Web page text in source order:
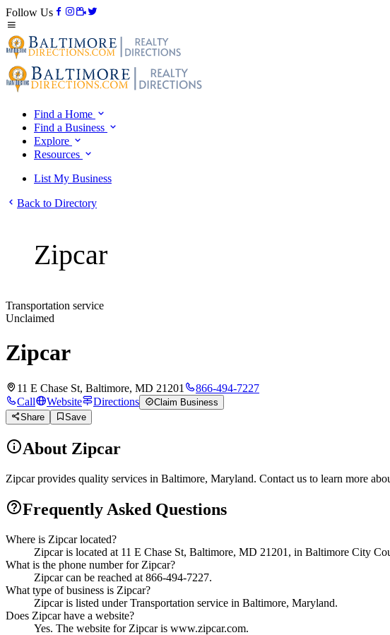
Follow Us
Find a Home
Find a Business
Explore
Resources
List My Business
Back to Directory
Zipcar
Transportation service
Unclaimed
Zipcar
11 E Chase St, Baltimore, MD 21201
866-494-7227
Call
Website Directions
Claim Business
Share
Save
About Zipcar
Zipcar provides quality services in Baltimore, Maryland. Contact us to learn more
Frequently Asked Questions
Where is Zipcar located?
Zipcar is located at 11 E Chase St, Baltimore, MD 21201, in Baltimore City
What is the phone number for Zipcar?
Zipcar can be reached at 866-494-7227.
What type of business is Zipcar?
Zipcar is listed under Transportation service in Baltimore, Maryland.
Does Zipcar have a website?
Yes. The website for Zipcar is www.zipcar.com.